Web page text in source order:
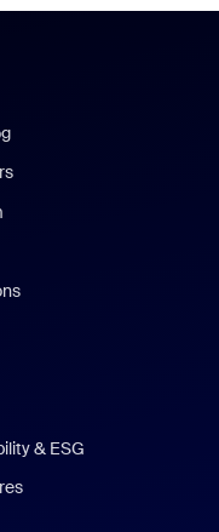
& ESG